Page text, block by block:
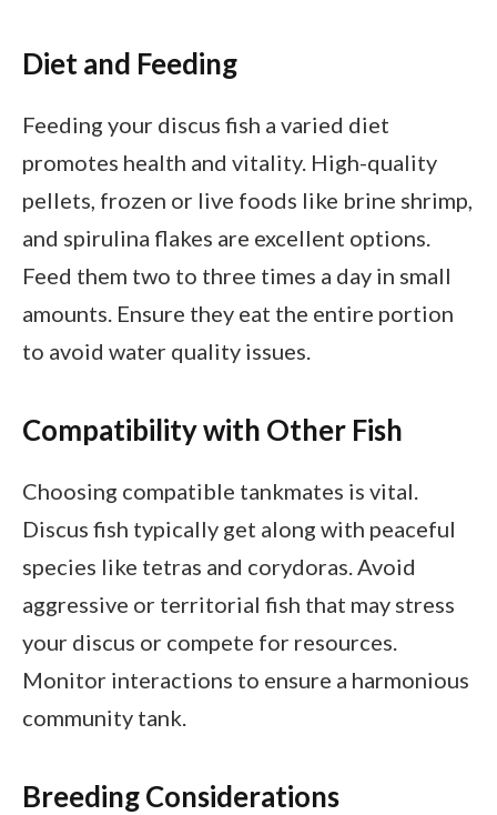
Diet and Feeding
Feeding your discus fish a varied diet
promotes health and vitality. High-quality
pellets, frozen or live foods like brine shrimp,
and spirulina flakes are excellent options.
Feed them two to three times a day in small
amounts. Ensure they eat the entire portion
to avoid water quality issues.
Compatibility with Other Fish
Choosing compatible tankmates is vital.
Discus fish typically get along with peaceful
species like tetras and corydoras. Avoid
aggressive or territorial fish that may stress
your discus or compete for resources.
Monitor interactions to ensure a harmonious
community tank.
Breeding Considerations